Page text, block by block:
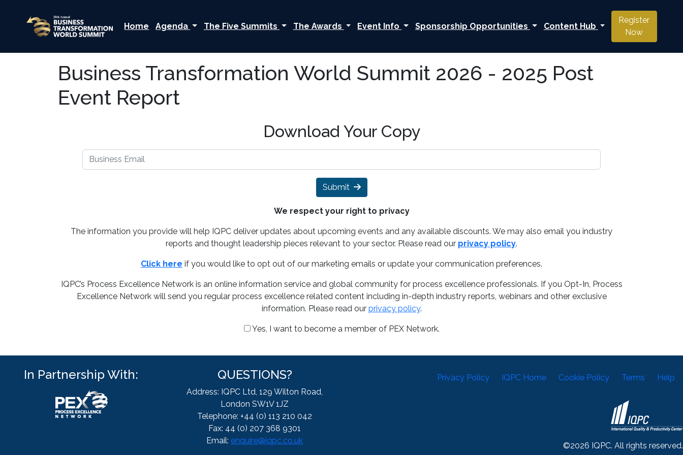
Home Agenda The Five Summits The Awards Event Info Sponsorship Opportunities Content Hub
Register
Now
Business Transformation World Summit 2026 - 2025 Post
Event Report
Download Your Copy
Submit
We respect your right to privacy
The information you provide will help IQPC deliver updates about upcoming events and any available discounts. We may also email you industry
reports and thought leadership pieces relevant to your sector. Please read our privacy policy.
Click here if you would like to opt out of our marketing emails or update your communication preferences.
IQPC’s Process Excellence Network is an online information service and global community for process excellence professionals. If you Opt-In, Process
Excellence Network will send you regular process excellence related content including in-depth industry reports, webinars and other exclusive
information. Please read our privacy policy.
Yes, I want to become a member of PEX Network.
In Partnership With: QUESTIONS?
Address: IQPC Ltd, 129 Wilton Road,
London SW1V 1JZ
Telephone: +44 (0) 113 210 042
Fax: 44 (0) 207 368 9301
Email: enquire@iqpc.co.uk
Privacy Policy IQPC Home Cookie Policy Terms Help
©2026 IQPC. All rights reserved.